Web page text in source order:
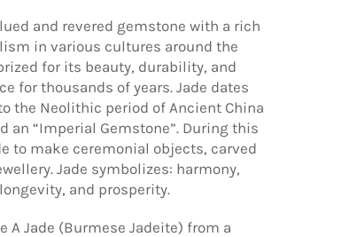
and revered gemstone with a rich
in various cultures around the
for its beauty, durability, and
for thousands of years. Jade dates
the Neolithic period of Ancient China
an “Imperial Gemstone”. During this
to make ceremonial objects, carved
Jade symbolizes: harmony,
and prosperity.
A Jade (Burmese Jadeite) from a